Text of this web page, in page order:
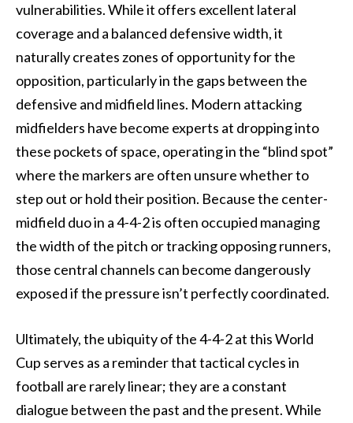
vulnerabilities. While it offers excellent lateral
coverage and a balanced defensive width, it
naturally creates zones of opportunity for the
opposition, particularly in the gaps between the
defensive and midfield lines. Modern attacking
midfielders have become experts at dropping into
these pockets of space, operating in the “blind spot”
where the markers are often unsure whether to
step out or hold their position. Because the center-
midfield duo in a 4-4-2 is often occupied managing
the width of the pitch or tracking opposing runners,
those central channels can become dangerously
exposed if the pressure isn’t perfectly coordinated.
Ultimately, the ubiquity of the 4-4-2 at this World
Cup serves as a reminder that tactical cycles in
football are rarely linear; they are a constant
dialogue between the past and the present. While